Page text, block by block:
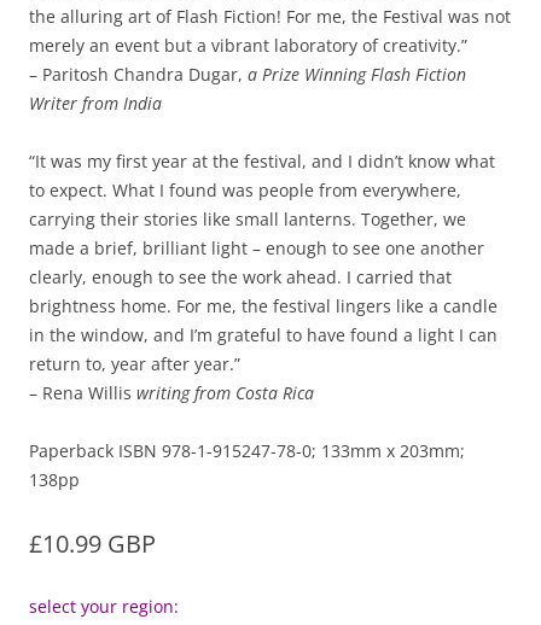
the alluring art of Flash Fiction! For me, the Festival was not
merely an event but a vibrant laboratory of creativity.”
– Paritosh Chandra Dugar, a Prize Winning Flash Fiction
Writer from India
“It was my first year at the festival, and I didn’t know what
to expect. What I found was people from everywhere,
carrying their stories like small lanterns. Together, we
made a brief, brilliant light – enough to see one another
clearly, enough to see the work ahead. I carried that
brightness home. For me, the festival lingers like a candle
in the window, and I’m grateful to have found a light I can
return to, year after year.”
– Rena Willis writing from Costa Rica
Paperback ISBN 978-1-915247-78-0; 133mm x 203mm;
138pp
£10.99 GBP
select your region: